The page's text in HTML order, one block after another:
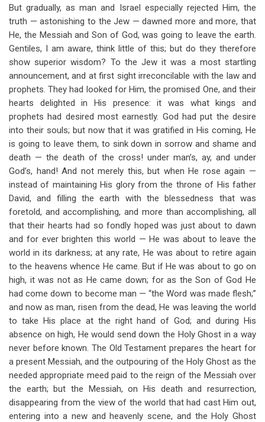
But gradually, as man and Israel especially rejected Him, the
truth — astonishing to the Jew — dawned more and more, that
He, the Messiah and Son of God, was going to leave the earth.
Gentiles, I am aware, think little of this; but do they therefore
show superior wisdom? To the Jew it was a most startling
announcement, and at first sight irreconcilable with the law and
prophets. They had looked for Him, the promised One, and their
hearts delighted in His presence: it was what kings and
prophets had desired most earnestly. God had put the desire
into their souls; but now that it was gratified in His coming, He
is going to leave them, to sink down in sorrow and shame and
death — the death of the cross! under man’s, ay, and under
God’s, hand! And not merely this, but when He rose again —
instead of maintaining His glory from the throne of His father
David, and filling the earth with the blessedness that was
foretold, and accomplishing, and more than accomplishing, all
that their hearts had so fondly hoped was just about to dawn
and for ever brighten this world — He was about to leave the
world in its darkness; at any rate, He was about to retire again
to the heavens whence He came. But if He was about to go on
high, it was not as He came down; for as the Son of God He
had come down to become man — “the Word was made flesh;”
and now as man, risen from the dead, He was leaving the world
to take His place at the right hand of God; and during His
absence on high, He would send down the Holy Ghost in a way
never before known. The Old Testament prepares the heart for
a present Messiah, and the outpouring of the Holy Ghost as the
needed appropriate meed paid to the reign of the Messiah over
the earth; but the Messiah, on His death and resurrection,
disappearing from the view of the world that had cast Him out,
entering into a new and heavenly scene, and the Holy Ghost